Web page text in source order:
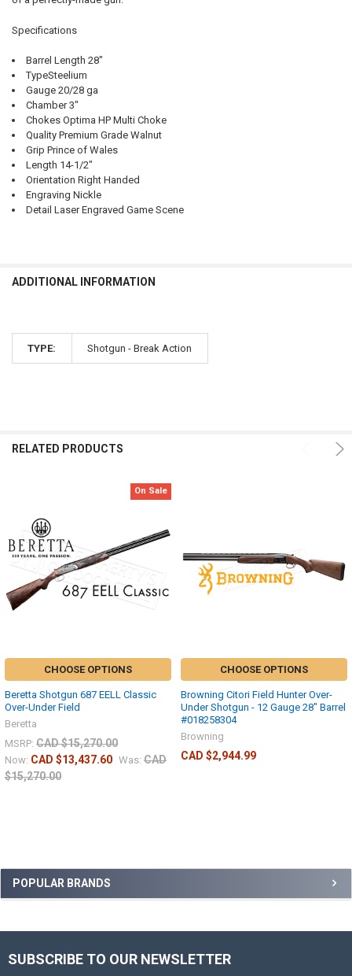
POPULAR BRANDS
Specifications
Barrel Length 28"
TypeSteelium
Gauge 20/28 ga
Chamber 3"
Chokes Optima HP Multi Choke
Quality Premium Grade Walnut
Grip Prince of Wales
Length 14-1/2"
Orientation Right Handed
Engraving Nickle
Detail Laser Engraved Game Scene
ADDITIONAL INFORMATION
TYPE: Shotgun - Break Action
RELATED PRODUCTS
On Sale
CHOOSE OPTIONS
Beretta Shotgun 687 EELL Classic
Over-Under Field
Beretta
MSRP: CAD $15,270.00
Now: CAD $13,437.60 Was: CAD
$15,270.00
CHOOSE OPTIONS
Browning Citori Field Hunter Over-
Under Shotgun - 12 Gauge 28" Barrel
#018258304
Browning
CAD $2,944.99
SUBSCRIBE TO OUR NEWSLETTER